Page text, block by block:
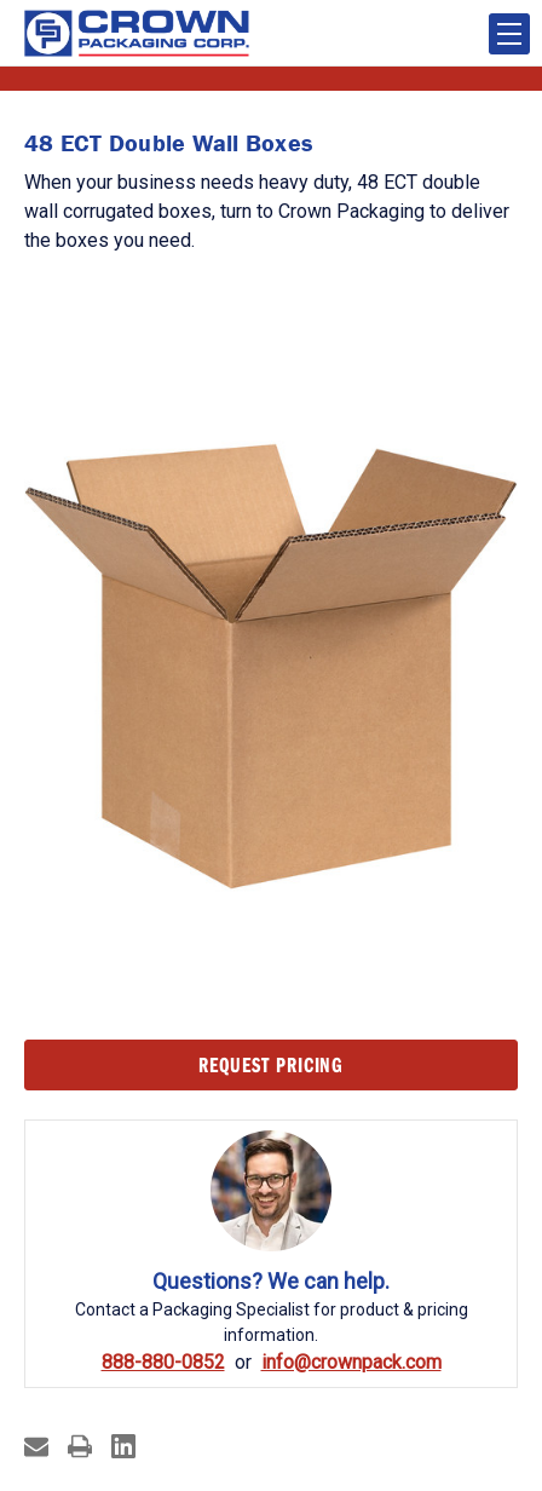
48 ECT Double Wall Boxes
When your business needs heavy duty, 48 ECT double
wall corrugated boxes, turn to Crown Packaging to deliver
the boxes you need.
REQUEST PRICING
Questions? We can help.
Contact a Packaging Specialist for product & pricing
information.
888-880-0852 info@crownpack.com